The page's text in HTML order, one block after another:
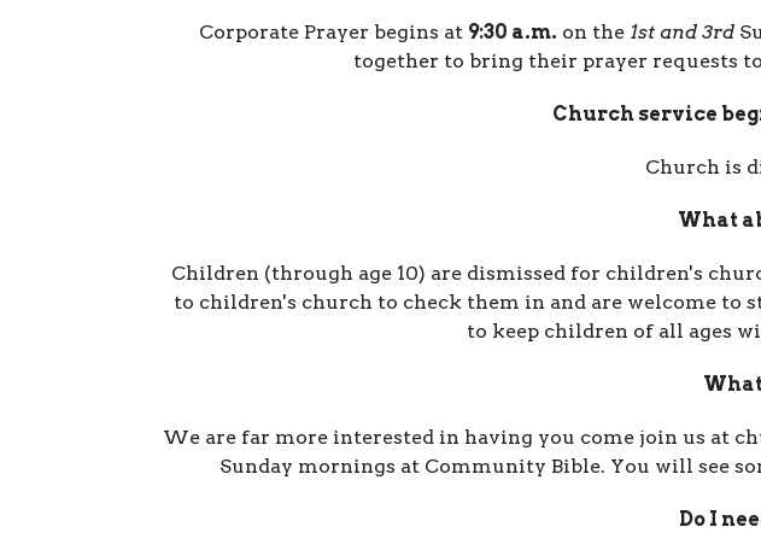
Corporate Prayer begins at 9:30 a.m. on the 1st and 3rd
together to bring their prayer requests
Church service
Church is
What
Children (through age 10) are dismissed for children's
to children's church to check them in and are welcome to
to keep children of all ages
We are far more interested in having you come join us at
Sunday mornings at Community Bible. You will see
Do I